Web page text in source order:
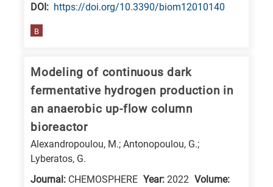
DΟΙ: https://doi.org/10.3390/biom12010140
B
Modeling of continuous dark
fermentative hydrogen production in
an anaerobic up-flow column
bioreactor
Alexandropoulou, M.; Antonopoulou, G.;
Lyberatos, G.
Journal: CHEMOSPHERE Year: 2022 Volume: